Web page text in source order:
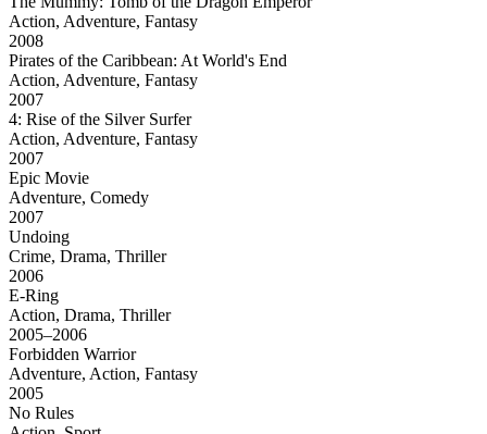
Action, Adventure, Fantasy
2008
Pirates of the Caribbean: At World's End
Action, Adventure, Fantasy
2007
4: Rise of the Silver Surfer
Action, Adventure, Fantasy
2007
Epic Movie
Adventure, Comedy
2007
Undoing
Crime, Drama, Thriller
2006
E-Ring
Action, Drama, Thriller
2005–2006
Forbidden Warrior
Adventure, Action, Fantasy
2005
No Rules